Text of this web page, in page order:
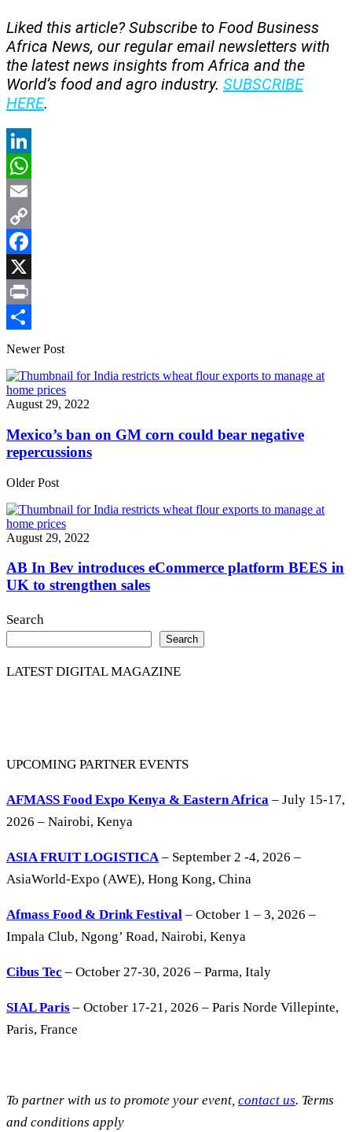
Liked this article? Subscribe to Food Business
Africa News, our regular email newsletters with
the latest news insights from Africa and the
World’s food and agro industry. SUBSCRIBE
HERE.
LinkedIn
WhatsApp
Email
Copy
Link
Facebook
X
Print
Share
Newer Post
August 29, 2022
Mexico’s ban on GM corn could bear negative
repercussions
Older Post
August 29, 2022
AB In Bev introduces eCommerce platform BEES in
UK to strengthen sales
Search
Search
LATEST DIGITAL MAGAZINE
UPCOMING PARTNER EVENTS
AFMASS Food Expo Kenya & Eastern Africa – July 15-17,
2026 – Nairobi, Kenya
ASIA FRUIT LOGISTICA– September 2 -4, 2026 –
AsiaWorld-Expo (AWE), Hong Kong, China
Afmass Food & Drink Festival – October 1 – 3, 2026 –
Impala Club, Ngong’ Road, Nairobi, Kenya
Cibus Tec – October 27-30, 2026 – Parma, Italy
SIAL Paris – October 17-21, 2026 – Paris Norde Villepinte,
Paris, France
To partner with us to promote your event, contact us. Terms
and conditions apply